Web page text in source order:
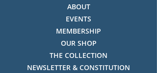
ABOUT
EVENTS
MEMBERSHIP
OUR SHOP
THE COLLECTION
NEWSLETTER & CONSTITUTION